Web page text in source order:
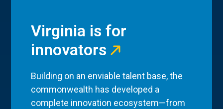
Virginia is for
innovators
Building on an enviable talent base, the
commonwealth has developed a
complete innovation ecosystem—from